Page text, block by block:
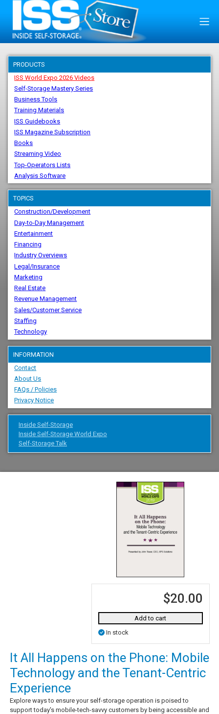
PRODUCTS
ISS World Expo 2026 Videos
Self-Storage Mastery Series
Business Tools
Training Materials
ISS Guidebooks
ISS Magazine Subscription
Books
Streaming Video
Top-Operators Lists
Analysis Software
TOPICS
Construction/Development
Day-to-Day Management
Entertainment
Financing
Industry Overviews
Legal/Insurance
Marketing
Real Estate
Revenue Management
Sales/Customer Service
Staffing
Technology
INFORMATION
Contact
About Us
FAQs / Policies
Privacy Notice
Inside Self-Storage
Inside Self-Storage World Expo
Self-Storage Talk
$20.00
Add to cart
In stock
It All Happens on the Phone: Mobile
Technology and the Tenant-Centric
Experience
Explore ways to ensure your self-storage operation is poised to
support today's mobile-tech-savvy customers by being accessible and